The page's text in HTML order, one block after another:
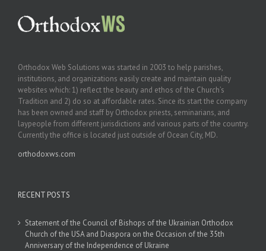
Orthodox Web Solutions was started in 2003 to help parishes,
institutions, and organizations easily create and maintain quality
websites which: 1) reflect the beauty and ethos of the Church’s
Tradition and 2) do so at affordable rates. Since its start the company
has been owned and staff by Orthodox priests, seminarians, and
laypeople from different jurisdictions and various parts of the country.
Currently the office is located just outside of Ocean City, MD.
orthodoxws.com
RECENT POSTS
Statement of the Council of Bishops of the Ukrainian Orthodox
Church of the USA and Diaspora on the Occasion of the 35th
Anniversary of the Independence of Ukraine